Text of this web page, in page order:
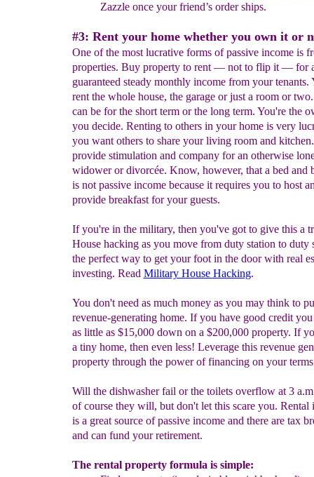
Zazzle once your friend’s order ships.
#3: Rent your home whether you own it or
One of the most lucrative forms of passive income is
properties. Buy property to rent — not to flip it — for
guaranteed steady monthly income from your tenants.
rent the whole house, the garage or just a room or
can be for the short term or the long term. You're the
you decide. Renting to others in your home is very
you want others to share your living room and
provide stimulation and company for an otherwise
widower or divorcée. Know, however, that a bed and
is not passive income because it requires you to host
provide breakfast for your guests.
If you're in the military, then you've got to give this a
House hacking as you move from duty station to duty
the perfect way to get your foot in the door with real
investing. Read Military House Hacking.
You don't need as much money as you may think to
revenue-generating home. If you have good credit
as little as $15,000 down on a $200,000 property. If
a tiny home, then even less! Leverage this revenue
property through the power of financing on your
Will the dishwasher fail or the toilets overflow at 3
of course they will, but don't let this scare you. Rental
is a great source of passive income and there are tax
and can fund your retirement.
The rental property formula is simple: